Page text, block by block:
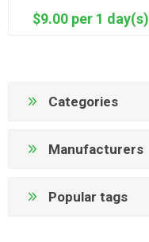
$9.00 per 1 day(s)
Categories
Manufacturers
Popular tags